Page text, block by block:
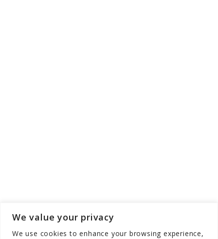
We value your privacy
We use cookies to enhance your browsing experience,